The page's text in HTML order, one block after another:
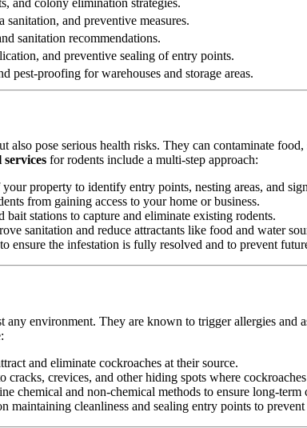
sanitation, and preventive measures.
sanitation recommendations.
and preventive sealing of entry points.
pest-proofing for warehouses and storage areas.
also pose serious health risks. They can contaminate
for rodents include a multi-step approach:
property to identify entry points, nesting areas, and
from gaining access to your home or business.
bait stations to capture and eliminate existing rodents.
sanitation and reduce attractants like food and water
ensure the infestation is fully resolved and to prevent
any environment. They are known to trigger allergies
and eliminate cockroaches at their source.
cracks, crevices, and other hiding spots where
chemical and non-chemical methods to ensure long-
maintaining cleanliness and sealing entry points to